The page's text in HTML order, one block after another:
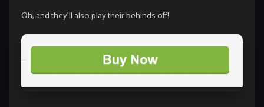
Oh, and they’ll also play their behinds off!